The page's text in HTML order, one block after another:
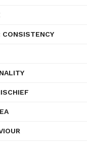
CONSISTENCY